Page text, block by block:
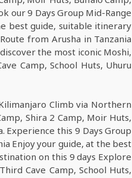
our 9 Days Group Mid-Range
best guide, suitable itinerary
from Arusha in Tanzania
the most iconic Moshi,
Camp, School Huts, Uhuru
Climb via Northern
Shira 2 Camp, Moir Huts,
Experience this 9 Days Group
Enjoy your guide, at the best
on this 9 days Explore
Cave Camp, School Huts,